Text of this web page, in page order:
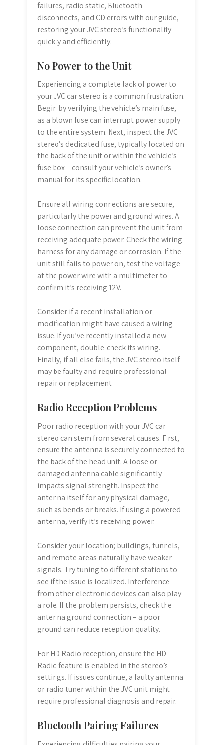
failures, radio static, Bluetooth
disconnects, and CD errors with our guide,
restoring your JVC stereo’s functionality
quickly and efficiently.
No Power to the Unit
Experiencing a complete lack of power to
your JVC car stereo is a common frustration.
Begin by verifying the vehicle’s main fuse,
as a blown fuse can interrupt power supply
to the entire system. Next, inspect the JVC
stereo’s dedicated fuse, typically located on
the back of the unit or within the vehicle’s
fuse box – consult your vehicle’s owner’s
manual for its specific location.
Ensure all wiring connections are secure,
particularly the power and ground wires. A
loose connection can prevent the unit from
receiving adequate power. Check the wiring
harness for any damage or corrosion. If the
unit still fails to power on, test the voltage
at the power wire with a multimeter to
confirm it’s receiving 12V.
Consider if a recent installation or
modification might have caused a wiring
issue. If you’ve recently installed a new
component, double-check its wiring.
Finally, if all else fails, the JVC stereo itself
may be faulty and require professional
repair or replacement.
Radio Reception Problems
Poor radio reception with your JVC car
stereo can stem from several causes. First,
ensure the antenna is securely connected to
the back of the head unit. A loose or
damaged antenna cable significantly
impacts signal strength. Inspect the
antenna itself for any physical damage,
such as bends or breaks. If using a powered
antenna, verify it’s receiving power.
Consider your location; buildings, tunnels,
and remote areas naturally have weaker
signals. Try tuning to different stations to
see if the issue is localized. Interference
from other electronic devices can also play
a role. If the problem persists, check the
antenna ground connection – a poor
ground can reduce reception quality.
For HD Radio reception, ensure the HD
Radio feature is enabled in the stereo’s
settings. If issues continue, a faulty antenna
or radio tuner within the JVC unit might
require professional diagnosis and repair.
Bluetooth Pairing Failures